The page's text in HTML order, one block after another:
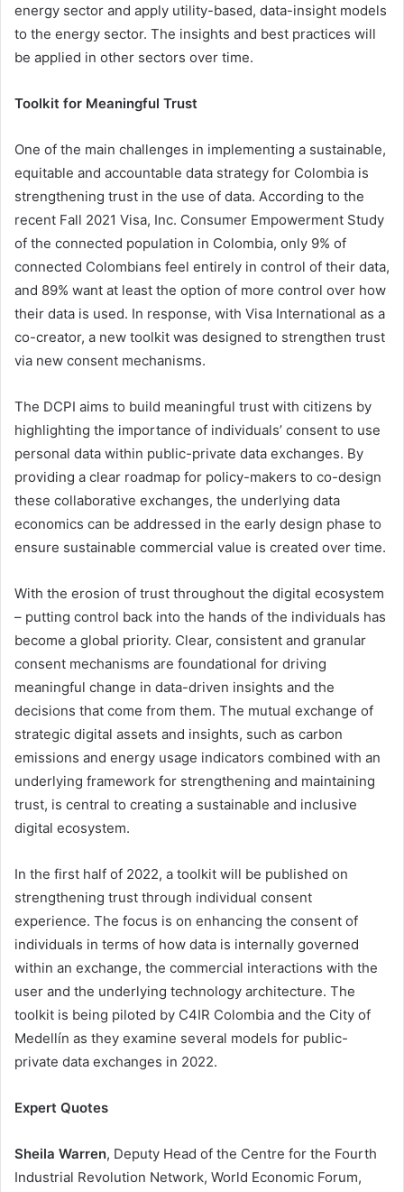
energy sector and apply utility-based, data-insight models
to the energy sector. The insights and best practices will
be applied in other sectors over time.
Toolkit for Meaningful Trust
One of the main challenges in implementing a sustainable,
equitable and accountable data strategy for Colombia is
strengthening trust in the use of data. According to the
recent Fall 2021 Visa, Inc. Consumer Empowerment Study
of the connected population in Colombia, only 9% of
connected Colombians feel entirely in control of their data,
and 89% want at least the option of more control over how
their data is used. In response, with Visa International as a
co-creator, a new toolkit was designed to strengthen trust
via new consent mechanisms.
The DCPI aims to build meaningful trust with citizens by
highlighting the importance of individuals’ consent to use
personal data within public-private data exchanges. By
providing a clear roadmap for policy-makers to co-design
these collaborative exchanges, the underlying data
economics can be addressed in the early design phase to
ensure sustainable commercial value is created over time.
With the erosion of trust throughout the digital ecosystem
– putting control back into the hands of the individuals has
become a global priority. Clear, consistent and granular
consent mechanisms are foundational for driving
meaningful change in data-driven insights and the
decisions that come from them. The mutual exchange of
strategic digital assets and insights, such as carbon
emissions and energy usage indicators combined with an
underlying framework for strengthening and maintaining
trust, is central to creating a sustainable and inclusive
digital ecosystem.
In the first half of 2022, a toolkit will be published on
strengthening trust through individual consent
experience. The focus is on enhancing the consent of
individuals in terms of how data is internally governed
within an exchange, the commercial interactions with the
user and the underlying technology architecture. The
toolkit is being piloted by C4IR Colombia and the City of
Medellín as they examine several models for public-
private data exchanges in 2022.
Expert Quotes
Sheila Warren, Deputy Head of the Centre for the Fourth
Industrial Revolution Network, World Economic Forum,